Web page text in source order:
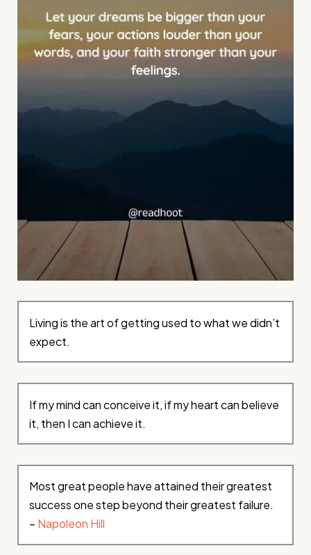
Living is the art of getting used to what we didn’t
expect.
If my mind can conceive it, if my heart can believe
it, then I can achieve it.
Most great people have attained their greatest
success one step beyond their greatest failure.
– Napoleon Hill